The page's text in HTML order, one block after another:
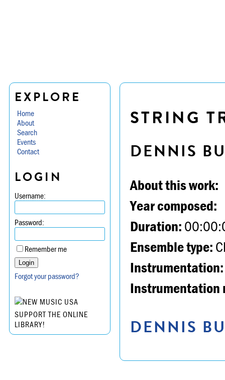
EXPLORE
Home
About
Search
Events
Contact
LOGIN
Username:
Password:
Remember me
Forgot your password?
SUPPORT THE ONLINE
LIBRARY!
STRING
DENNIS
About this work:
Year composed:
Duration:
Ensemble type:
Instrumentation:
Instrumentation
DENNIS